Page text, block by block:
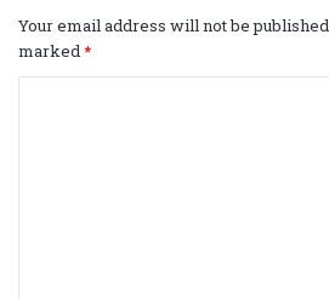
Your email address will not be published.
marked *